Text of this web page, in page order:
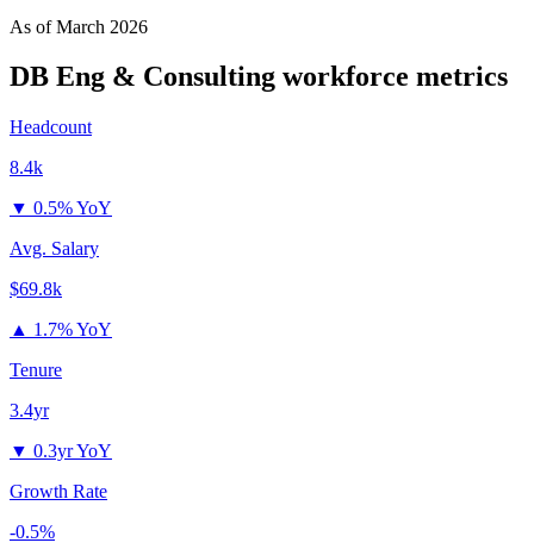
As ofMarch 2026
DB Eng & Consulting workforce metrics
Headcount
8.4k
▼ 0.5% YoY
Avg. Salary
$69.8k
▲ 1.7% YoY
Tenure
3.4yr
▼ 0.3yr YoY
Growth Rate
-0.5%